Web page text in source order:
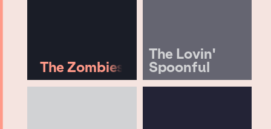
The Zombies
The Lovin'
Spoonful